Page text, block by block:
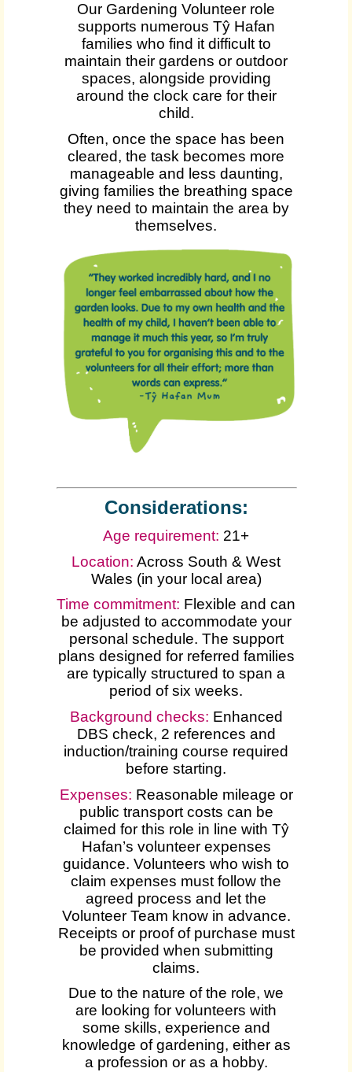
Our Gardening Volunteer role
supports numerous Tŷ Hafan
families who find it difficult to
maintain their gardens or outdoor
spaces, alongside providing
around the clock care for their
child.
Often, once the space has been
cleared, the task becomes more
manageable and less daunting,
giving families the breathing space
they need to maintain the area by
themselves.
Considerations:
Age requirement: 21+
Location: Across South & West
Wales (in your local area)
Time commitment: Flexible and can
be adjusted to accommodate your
personal schedule. The support
plans designed for referred families
are typically structured to span a
period of six weeks.
Background checks: Enhanced
DBS check, 2 references and
induction/training course required
before starting.
Expenses: Reasonable mileage or
public transport costs can be
claimed for this role in line with Tŷ
Hafan’s volunteer expenses
guidance. Volunteers who wish to
claim expenses must follow the
agreed process and let the
Volunteer Team know in advance.
Receipts or proof of purchase must
be provided when submitting
claims.
Due to the nature of the role, we
are looking for volunteers with
some skills, experience and
knowledge of gardening, either as
a profession or as a hobby.